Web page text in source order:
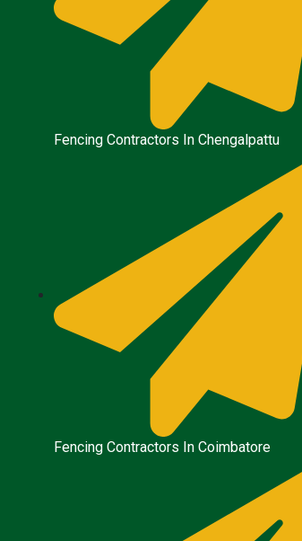
Fencing Contractors In Chengalpattu
Fencing Contractors In Coimbatore